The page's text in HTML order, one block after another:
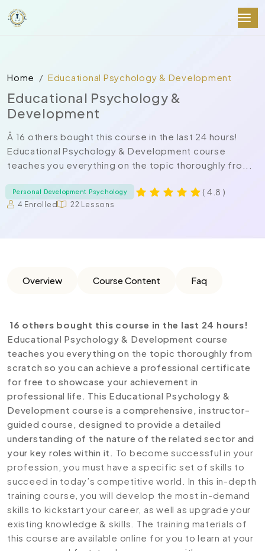
Home Educational Psychology & Development
Educational Psychology &
Development
Â 16 others bought this course in the last 24 hours!
Educational Psychology & Development course
teaches you everything on the topic thoroughly fro...
Personal Development Psychology ( 4.8 )
4 Enrolled 22 Lessons
Overview Course Content Faq
16 others bought this course in the last 24 hours!
Educational Psychology & Development course
teaches you everything on the topic thoroughly from
scratch so you can achieve a professional certificate
for free to showcase your achievement in
professional life. This Educational Psychology &
Development course is a comprehensive, instructor-
guided course, designed to provide a detailed
understanding of the nature of the related sector and
your key roles within it. To become successful in your
profession, you must have a specific set of skills to
succeed in today’s competitive world. In this in-depth
training course, you will develop the most in-demand
skills to kickstart your career, as well as upgrade your
existing knowledge & skills. The training materials of
this course are available online for you to learn at your